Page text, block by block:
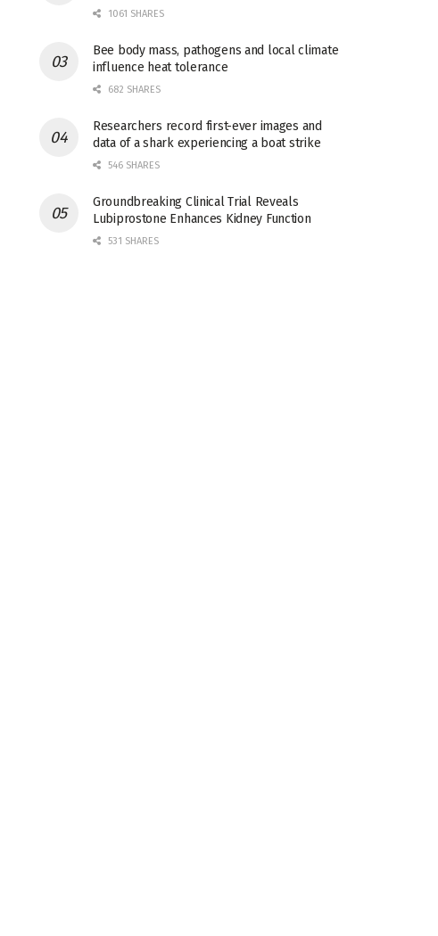
1061 SHARES
Bee body mass, pathogens and local climate
influence heat tolerance
682 SHARES
Researchers record first-ever images and
data of a shark experiencing a boat strike
546 SHARES
Groundbreaking Clinical Trial Reveals
Lubiprostone Enhances Kidney Function
531 SHARES